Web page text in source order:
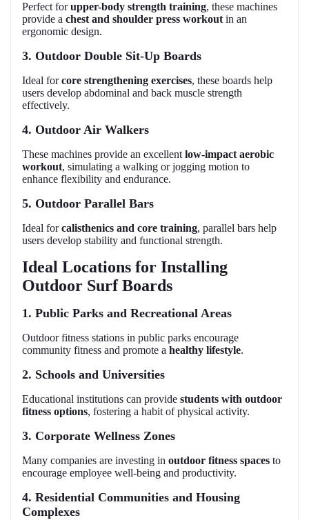
Perfect forupper-body strength training, these machines
provide a chest and shoulder press workout in an
ergonomic design.
3. Outdoor Double Sit-Up Boards
Ideal forcore strengthening exercises, these boards help
users develop abdominal and back muscle strength
effectively.
4. Outdoor Air Walkers
These machines provide an excellent low-impact aerobic
workout, simulating a walking or jogging motion to
enhance flexibility and endurance.
5. Outdoor Parallel Bars
Ideal forcalisthenics and core training, parallel bars help
users develop stability and functional strength.
Ideal Locations for Installing
Outdoor Surf Boards
1. Public Parks and Recreational Areas
Outdoor fitness stations in public parks encourage
community fitness and promote a healthy lifestyle.
2. Schools and Universities
Educational institutions can provide students with outdoor
fitness options, fostering a habit of physical activity.
3. Corporate Wellness Zones
Many companies are investing in outdoor fitness spaces to
encourage employee well-being and productivity.
4. Residential Communities and Housing
Complexes